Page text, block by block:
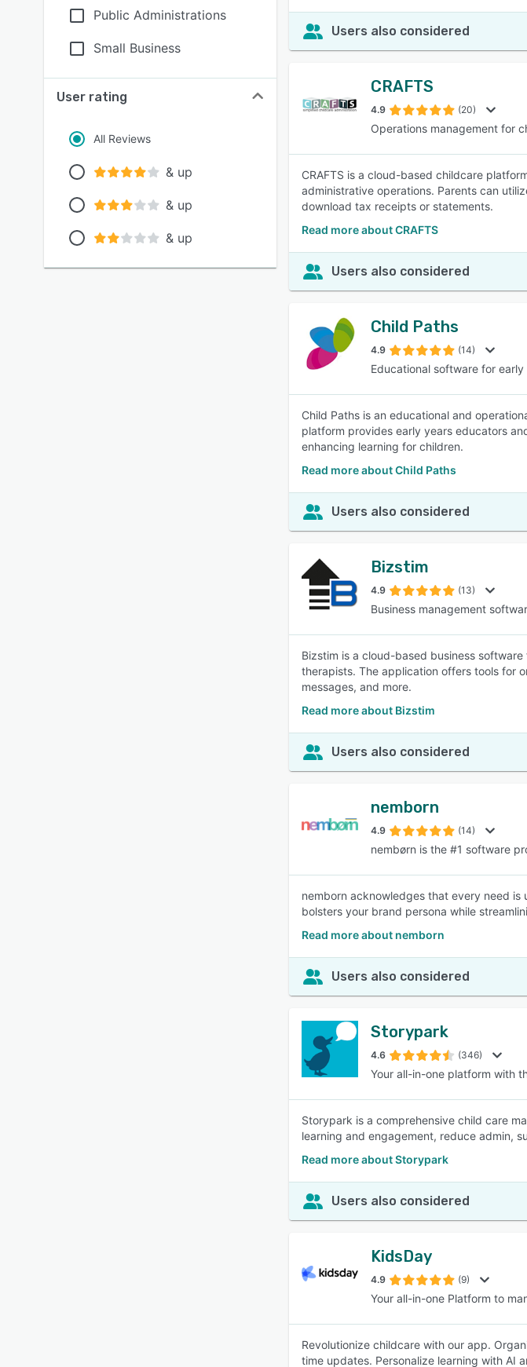
Public Administrations
Small Business
User rating
All Reviews
& up
& up
& up
Users also considered
CRAFTS
4.9 (20)
Operations management for
CRAFTS is a cloud-based childcare
administrative operations. Parents can
download tax receipts or statements.
Read more about CRAFTS
Users also considered
Child Paths
4.9 (14)
Educational software for
Child Paths is an educational and
platform provides early years educators
enhancing learning for children.
Read more about Child Paths
Users also considered
Bizstim
4.9 (13)
Business management
Bizstim is a cloud-based business
therapists. The application offers tools for
messages, and more.
Read more about Bizstim
Users also considered
nemborn
4.9 (14)
nembørn is the #1 software
nemborn acknowledges that every need
bolsters your brand persona while
Read more about nemborn
Users also considered
Storypark
4.6 (346)
Your all-in-one platform with
Storypark is a comprehensive child care
learning and engagement, reduce admin,
Read more about Storypark
Users also considered
KidsDay
4.9 (9)
Your all-in-one Platform to
Revolutionize childcare with our app.
time updates. Personalize learning with AI